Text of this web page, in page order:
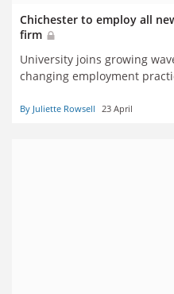
Chichester to employ all
firm
University joins growing
changing employment
By Juliette Rowsell 23 April